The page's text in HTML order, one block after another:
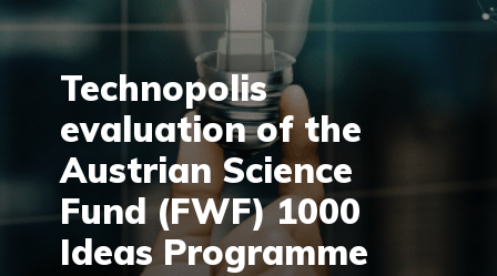
Technopolis
evaluation of the
Austrian Science
Fund (FWF) 1000
Ideas Programme